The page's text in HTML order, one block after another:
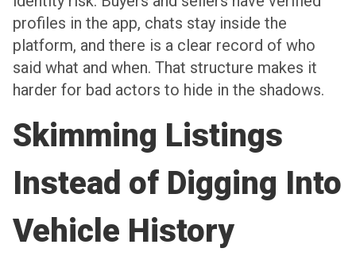
profiles in the app, chats stay inside the
platform, and there is a clear record of who
said what and when. That structure makes it
harder for bad actors to hide in the shadows.
Skimming Listings
Instead of Digging Into
Vehicle History